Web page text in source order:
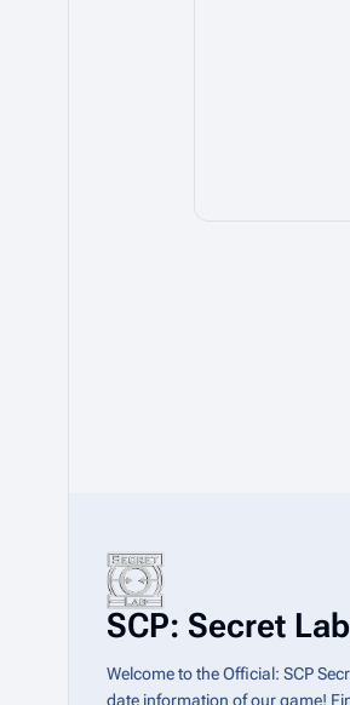
SCP: Secret
Welcome to the Official: SCP
date information of our game!